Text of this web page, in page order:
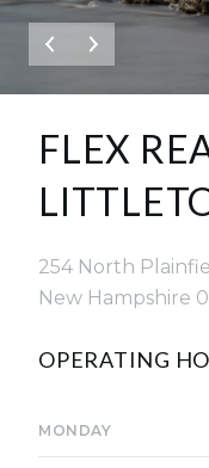
FLEX
254 North
New Hampshire
OPERATING
MONDAY